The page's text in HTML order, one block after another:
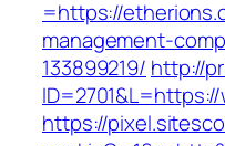
=https://
management-
133899219/ http://
https://